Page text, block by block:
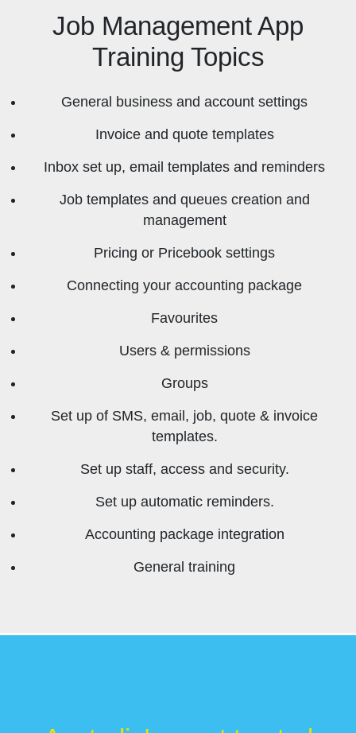
Job Management App
Training Topics
General business and account settings
Invoice and quote templates
Inbox set up, email templates and reminders
Job templates and queues creation and
management
Pricing or Pricebook settings
Connecting your accounting package
Favourites
Users & permissions
Groups
Set up of SMS, email, job, quote & invoice
templates.
Set up staff, access and security.
Set up automatic reminders.
Accounting package integration
General training